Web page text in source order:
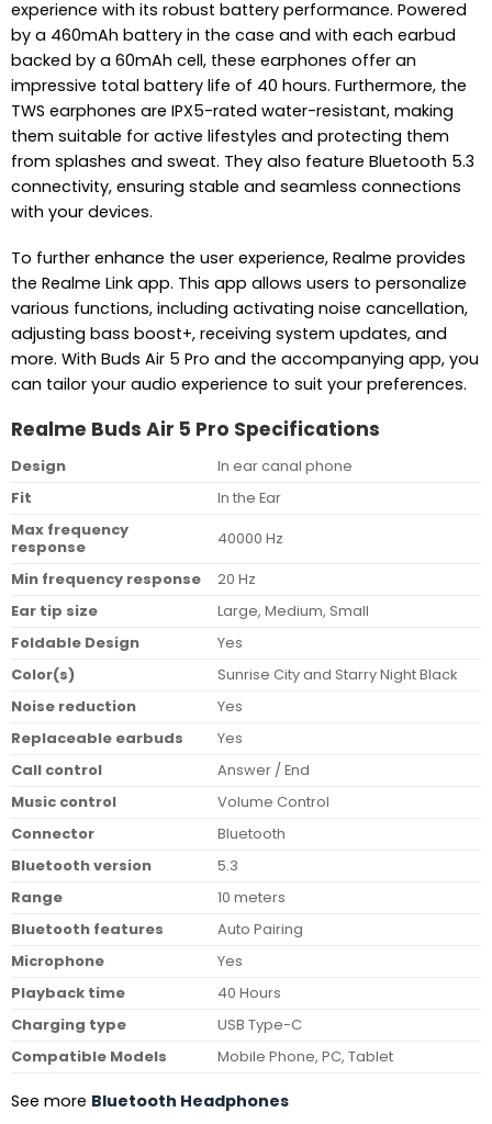
experience with its robust battery performance. Powered
by a 460mAh battery in the case and with each earbud
backed by a 60mAh cell, these earphones offer an
impressive total battery life of 40 hours. Furthermore, the
TWS earphones are IPX5-rated water-resistant, making
them suitable for active lifestyles and protecting them
from splashes and sweat. They also feature Bluetooth 5.3
connectivity, ensuring stable and seamless connections
with your devices.
To further enhance the user experience, Realme provides
the Realme Link app. This app allows users to personalize
various functions, including activating noise cancellation,
adjusting bass boost+, receiving system updates, and
more. With Buds Air 5 Pro and the accompanying app, you
can tailor your audio experience to suit your preferences.
Realme Buds Air 5 Pro Specifications
Design
In ear canal phone
Fit
In the Ear
Max frequency
response
40000 Hz
Min frequency response
20 Hz
Ear tip size
Large, Medium, Small
Foldable Design
Yes
Color(s)
Sunrise City and Starry Night Black
Noise reduction
Yes
Replaceable earbuds
Yes
Call control
Answer / End
Music control
Volume Control
Connector
Bluetooth
Bluetooth version
5.3
Range
10 meters
Bluetooth features
Auto Pairing
Microphone
Yes
Playback time
40 Hours
Charging type
USB Type-C
Compatible Models
Mobile Phone, PC, Tablet
See more Bluetooth Headphones